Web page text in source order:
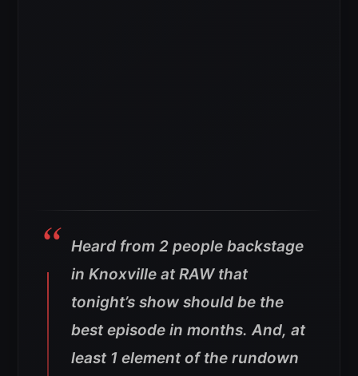
Heard from 2 people backstage
in Knoxville at RAW that
tonight’s show should be the
best episode in months. And, at
least 1 element of the rundown